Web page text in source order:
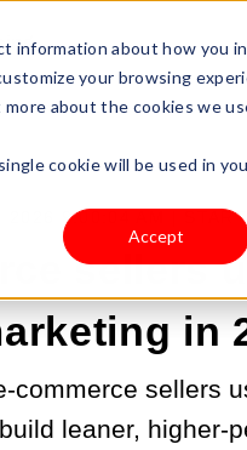
information about how you
your browsing
about the cookies we
cookie will be used in
Accept
2026 9:00:04 AM |
sellers
in
commerce sellers
leaner, higher-